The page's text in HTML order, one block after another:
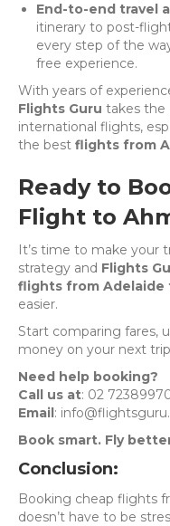
End-to-end travel
itinerary to post-
every step of the
free experience.
With years of
Flights Guru takes the
international flights,
the best flights from
Ready to
Flight to
It’s time to make your
strategy and Flights
flights from Adelaide
easier.
Start comparing fares,
money on your next
Need help booking?
Call us at: 02
Email:
Book smart. Fly
Conclusion:
Booking cheap flights
doesn’t have to be